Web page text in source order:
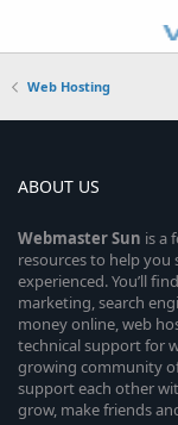
Web Hosting
ABOUT US
WebmasterSun is a
resources to help you
experienced. You’ll
marketing, search
money online, web
technical support for
growing community
support each other
grow, make friends